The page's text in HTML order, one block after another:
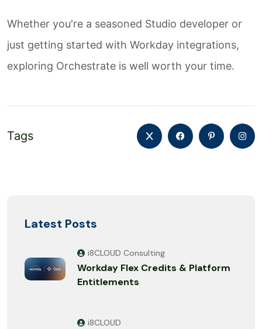
Whether you're a seasoned Studio developer or
just getting started with Workday integrations,
exploring Orchestrate is well worth your time.
Tags
Latest Posts
i8CLOUD Consulting
Workday Flex Credits & Platform
Entitlements
i8CLOUD